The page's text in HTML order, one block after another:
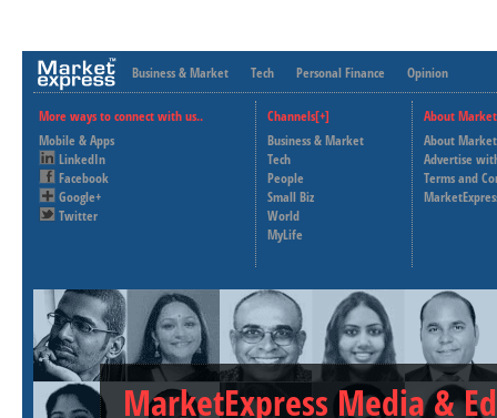
Business & Market Tech Personal Finance Opinion
More ways to connect with us..
Mobile & Apps
LinkedIn
Facebook
Google+
Twitter
Channels[+]
Business & Market
Tech
People
Small Biz
World
MyLife
About
About
Advertise
Terms and
MarketExpress Media &